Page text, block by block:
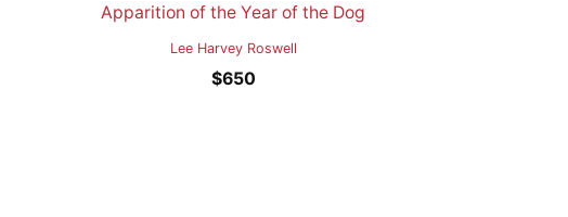
Apparition of the Year of the Dog
Lee Harvey Roswell
$650